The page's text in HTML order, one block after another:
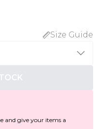
Size Guide
and give your items a